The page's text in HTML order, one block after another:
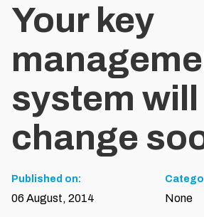
Your key
system will
change
Published on:
06 August, 2014 None